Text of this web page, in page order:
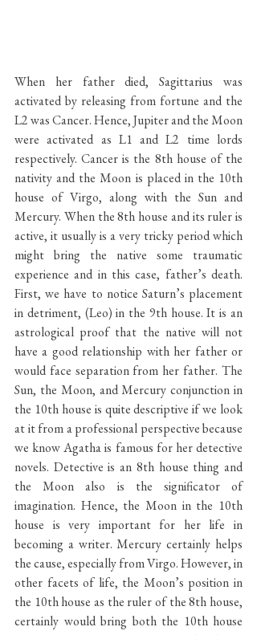
When her father died, Sagittarius was
activated by releasing from fortune and the
L2 was Cancer. Hence, Jupiter and the Moon
were activated as L1 and L2 time lords
respectively. Cancer is the 8th house of the
nativity and the Moon is placed in the 10th
house of Virgo, along with the Sun and
Mercury. When the 8th house and its ruler is
active, it usually is a very tricky period which
might bring the native some traumatic
experience and in this case, father’s death.
First, we have to notice Saturn’s placement
in detriment, (Leo) in the 9th house. It is an
astrological proof that the native will not
have a good relationship with her father or
would face separation from her father. The
Sun, the Moon, and Mercury conjunction in
the 10th house is quite descriptive if we look
at it from a professional perspective because
we know Agatha is famous for her detective
novels. Detective is an 8th house thing and
the Moon also is the significator of
imagination. Hence, the Moon in the 10th
house is very important for her life in
becoming a writer. Mercury certainly helps
the cause, especially from Virgo. However, in
other facets of life, the Moon’s position in
the 10th house as the ruler of the 8th house,
certainly would bring both the 10th house